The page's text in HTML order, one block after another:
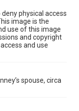
physical access
image is the
use of this image
and copyright
and use
spouse, circa